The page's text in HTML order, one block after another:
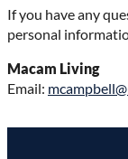
If you have any
personal
Macam Living
Email: